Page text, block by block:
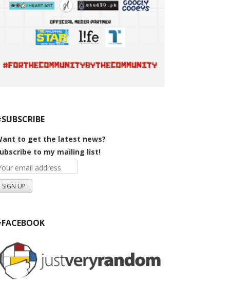
to get the latest news?
to my mailing list!